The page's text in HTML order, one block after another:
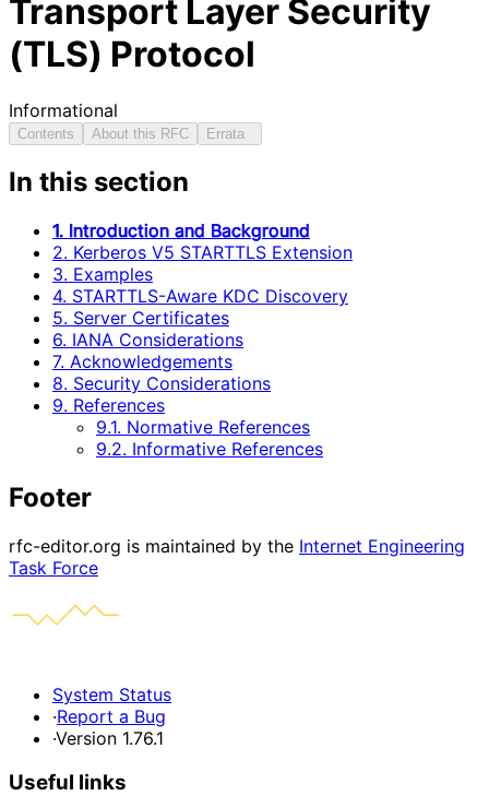
Transport Layer Security
(TLS) Protocol
Informational
Contents About this RFC Errata
In this section
1. Introduction and Background
2. Kerberos V5 STARTTLS Extension
3. Examples
4. STARTTLS-Aware KDC Discovery
5. Server Certificates
6. IANA Considerations
7. Acknowledgements
8. Security Considerations
9. References
9.1. Normative References
9.2. Informative References
Footer
rfc-editor.org is maintained by the Internet Engineering
Task Force
System Status
·Report a Bug
·Version 1.76.1
Useful links